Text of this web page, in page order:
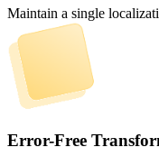
Maintain a single
Error-Free